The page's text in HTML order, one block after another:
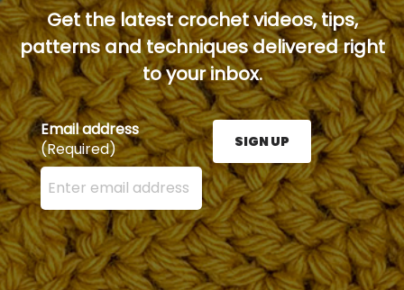
Get the latest crochet videos, tips,
patterns and techniques delivered right
to your inbox.
Email address
(Required)
Enter your email address here and press the Sign
SIGN UP